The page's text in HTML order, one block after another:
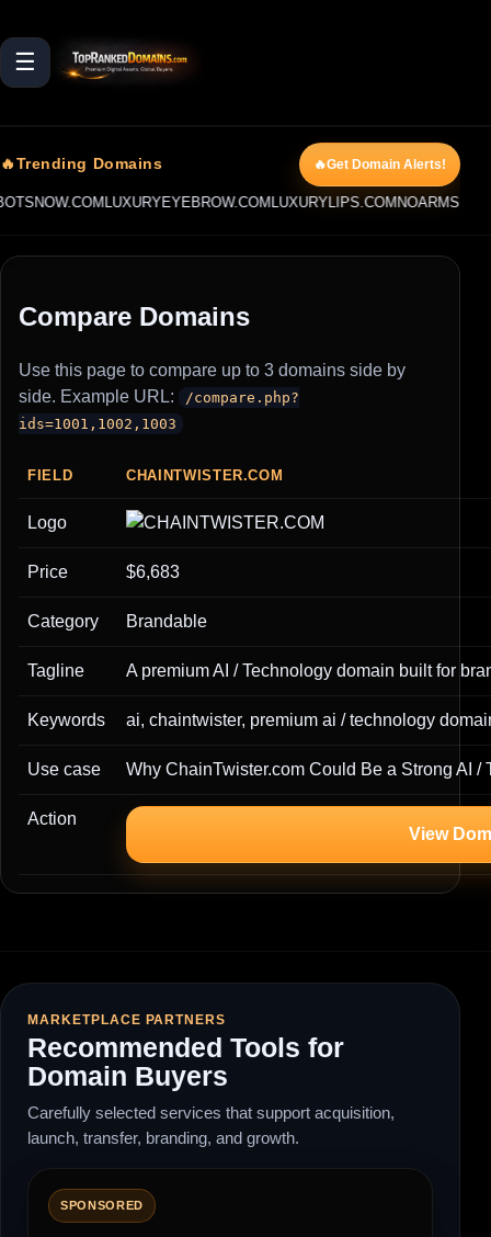
☰
🔥Trending Domains 🔥Get Domain Alerts!
LUXURYEYEBROW.COMLUXURYLIPS.COMNOARMS.COM
Compare Domains
Use this page to compare up to 3 domains side by
side. Example URL:
/compare.php?
ids=1001,1002,1003
FIELD CHAINTWISTER.COM
Logo
Price $6,683
Category Brandable
Tagline A premium AI / Technology domain built for
Keywords ai, chaintwister, premium ai / technology
Use case Why ChainTwister.com Could Be a Strong AI /
Action
View
MARKETPLACE PARTNERS
Recommended Tools for
Domain Buyers
Carefully selected services that support acquisition,
launch, transfer, branding, and growth.
SPONSORED